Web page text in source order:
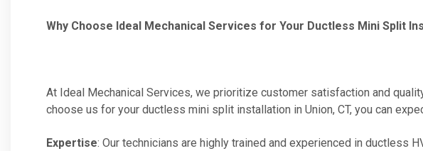
Why Choose Ideal Mechanical Services for Your Ductless Mini Split
At Ideal Mechanical Services, we prioritize customer satisfaction and
choose us for your ductless mini split installation in Union, CT, you can
Expertise: Our technicians are highly trained and experienced in ductless